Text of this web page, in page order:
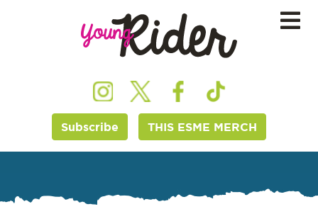
Subscribe THIS ESME MERCH